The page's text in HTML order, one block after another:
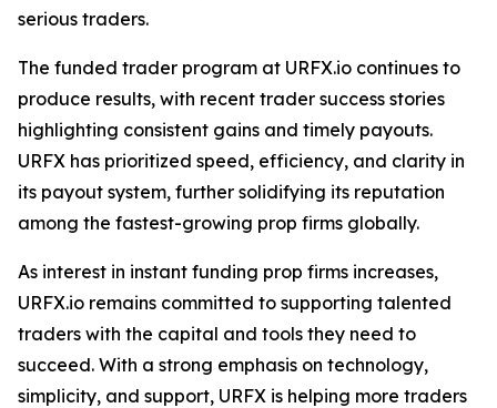
serious traders.
The funded trader program at URFX.io continues to
produce results, with recent trader success stories
highlighting consistent gains and timely payouts.
URFX has prioritized speed, efficiency, and clarity in
its payout system, further solidifying its reputation
among the fastest-growing prop firms globally.
As interest in instant funding prop firms increases,
URFX.io remains committed to supporting talented
traders with the capital and tools they need to
succeed. With a strong emphasis on technology,
simplicity, and support, URFX is helping more traders